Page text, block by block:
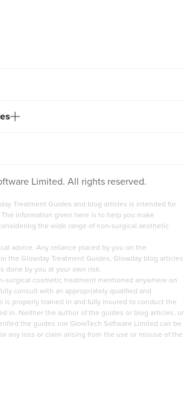
VIEW PROFILE
Limited. All rights reserved.
Treatment Guides and blog articles is intended for
information given here is to help you make
the wide range of non-surgical aesthetic
advice. Any reliance placed by you on the
the Glowday Treatment Guides, Glowday blog articles
done by you at your own risk.
surgical cosmetic treatment mentioned anywhere on
consult with an appropriately qualified and
is properly trained in and fully insured to conduct the
in. Neither the author of the guides or blog articles, or
the guides nor GlowTech Software Limited can be
any loss or claim arising from the use or misuse of the